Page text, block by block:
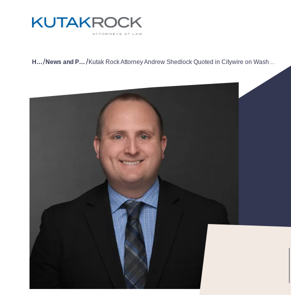
Home/ News and Publications / Kutak Rock Attorney Andrew Shedlock Quoted in Citywire on Washington’s Ban of Non-Compete Agreements